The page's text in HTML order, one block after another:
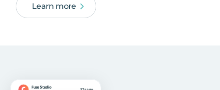
Learn more